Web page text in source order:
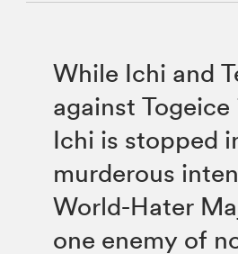
While Ichi and
against
Ichi is stopped
murderous
World-Hater
one enemy of